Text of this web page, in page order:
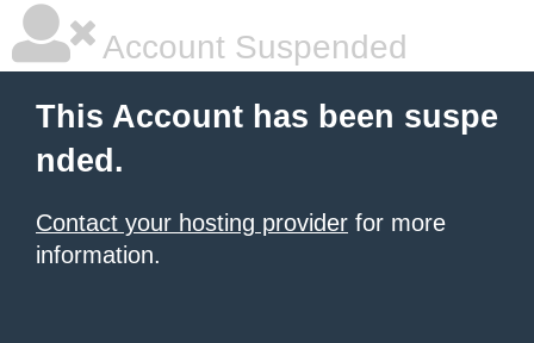
Account Suspended
This Account has been suspe
nded.
Contact your hosting provider for more
information.